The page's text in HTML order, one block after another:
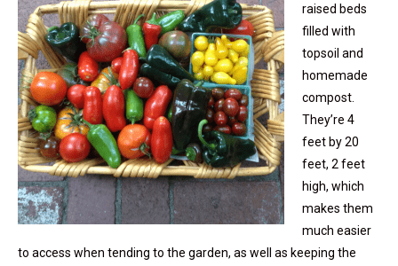
raised beds
filled with
topsoil and
homemade
compost.
They’re 4
feet by 20
feet, 2 feet
high, which
makes them
much easier
to access when tending to the garden, as well as keeping the